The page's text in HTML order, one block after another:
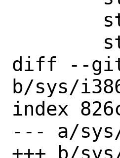
diff --git
b/sys/
index
--- a/
+++ b/